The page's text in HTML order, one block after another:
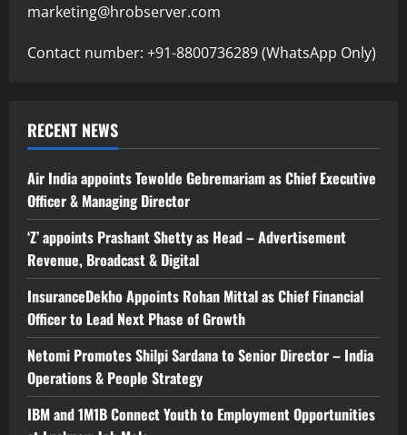
marketing@hrobserver.com
Contact number: +91-8800736289 (WhatsApp Only)
RECENT NEWS
Air India appoints Tewolde Gebremariam as Chief Executive
Officer & Managing Director
‘Z’ appoints Prashant Shetty as Head – Advertisement
Revenue, Broadcast & Digital
InsuranceDekho Appoints Rohan Mittal as Chief Financial
Officer to Lead Next Phase of Growth
Netomi Promotes Shilpi Sardana to Senior Director – India
Operations & People Strategy
IBM and 1M1B Connect Youth to Employment Opportunities